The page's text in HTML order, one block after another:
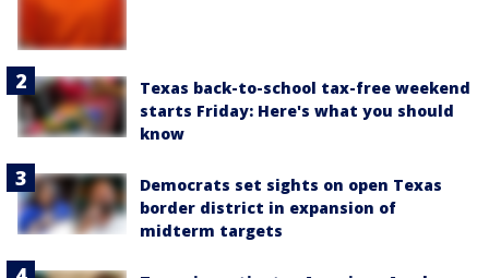
Texas back-to-school tax-free weekend
starts Friday: Here's what you should
know
Democrats set sights on open Texas
border district in expansion of
midterm targets